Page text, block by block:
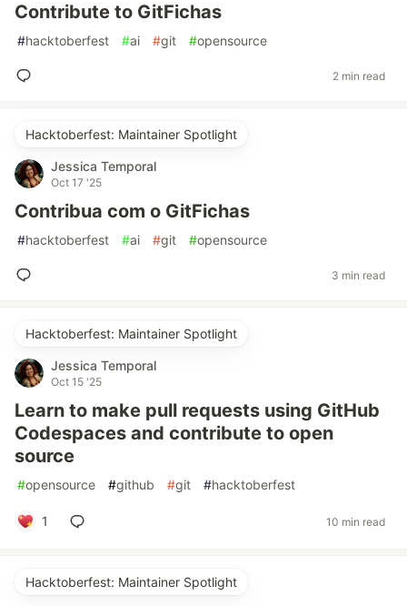
Contribute to GitFichas
#hacktoberfest #ai #git #opensource
2 min read
Hacktoberfest: Maintainer Spotlight
Jessica Temporal
Oct 17 '25
Contribua com o GitFichas
#hacktoberfest #ai #git #opensource
3 min read
Hacktoberfest: Maintainer Spotlight
Jessica Temporal
Oct 15 '25
Learn to make pull requests using GitHub
Codespaces and contribute to open
source
#opensource #github #git #hacktoberfest
1 10 min read
Hacktoberfest: Maintainer Spotlight